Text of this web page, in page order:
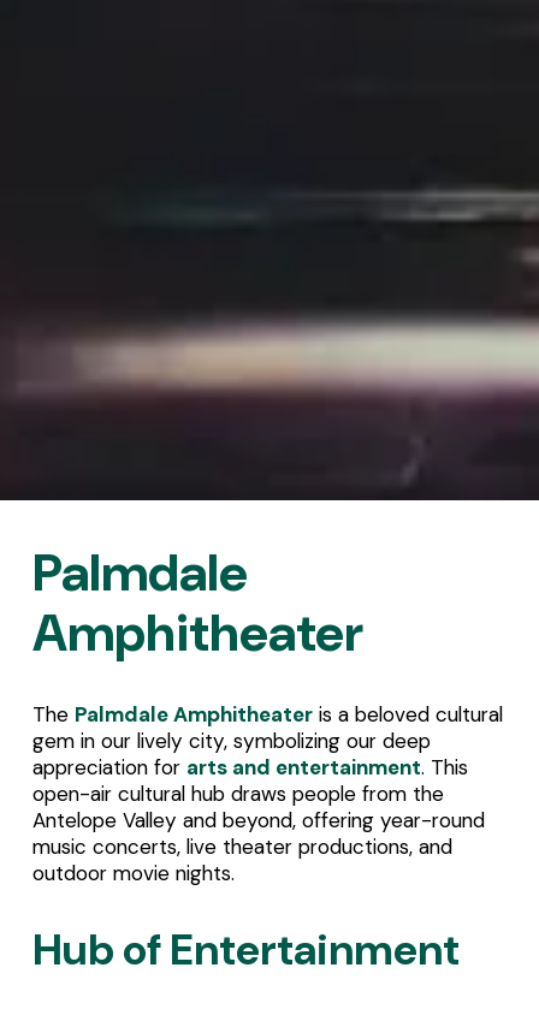
Palmdale
Amphitheater
The Palmdale Amphitheater is a beloved cultural
gem in our lively city, symbolizing our deep
appreciation for arts and entertainment. This
open-air cultural hub draws people from the
Antelope Valley and beyond, offering year-round
music concerts, live theater productions, and
outdoor movie nights.
Hub of Entertainment